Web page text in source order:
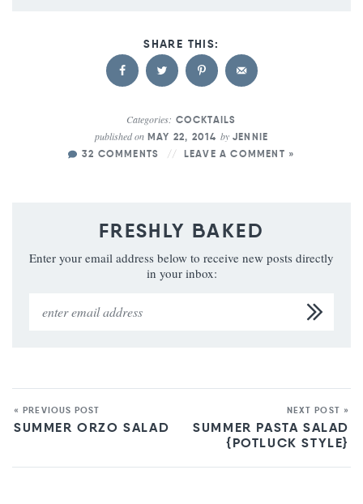
Categories: COCKTAILS
published onMAY 22, 2014 by JENNIE
32 COMMENTS
LEAVE A COMMENT »
FRESHLY BAKED
Enter your email address below to receive new posts directly
in your inbox:
« PREVIOUS POST
SUMMER ORZO SALAD
NEXT POST »
SUMMER PASTA SALAD
{POTLUCK STYLE}